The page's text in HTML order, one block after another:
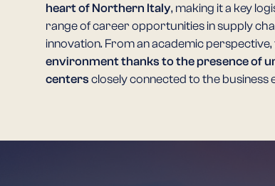
heart of Northern Italy, making it a key
range of career opportunities in supply
innovation. From an academic
environment thanks to the presence of
centers closely connected to the business